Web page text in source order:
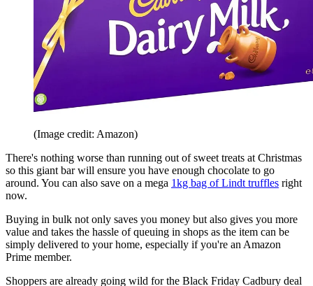
(Image credit: Amazon)
There's nothing worse than running out of sweet treats at Christmas
so this giant bar will ensure you have enough chocolate to go
around. You can also save on a mega 1kg bag of Lindt truffles right
now.
Buying in bulk not only saves you money but also gives you more
value and takes the hassle of queuing in shops as the item can be
simply delivered to your home, especially if you're an Amazon
Prime member.
Shoppers are already going wild for the Black Friday Cadbury deal